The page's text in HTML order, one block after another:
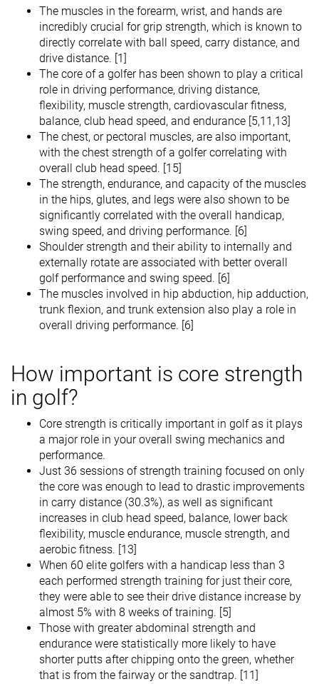
The muscles in the forearm, wrist, and hands are
incredibly crucial for grip strength, which is known to
directly correlate with ball speed, carry distance, and
drive distance. [1]
The core of a golfer has been shown to play a critical
role in driving performance, driving distance,
flexibility, muscle strength, cardiovascular fitness,
balance, club head speed, and endurance [5,11,13]
The chest, or pectoral muscles, are also important,
with the chest strength of a golfer correlating with
overall club head speed. [15]
The strength, endurance, and capacity of the muscles
in the hips, glutes, and legs were also shown to be
significantly correlated with the overall handicap,
swing speed, and driving performance. [6]
Shoulder strength and their ability to internally and
externally rotate are associated with better overall
golf performance and swing speed. [6]
The muscles involved in hip abduction, hip adduction,
trunk flexion, and trunk extension also play a role in
overall driving performance. [6]
How important is core strength
in golf?
Core strength is critically important in golf as it plays
a major role in your overall swing mechanics and
performance.
Just 36 sessions of strength training focused on only
the core was enough to lead to drastic improvements
in carry distance (30.3%), as well as significant
increases in club head speed, balance, lower back
flexibility, muscle endurance, muscle strength, and
aerobic fitness. [13]
When 60 elite golfers with a handicap less than 3
each performed strength training for just their core,
they were able to see their drive distance increase by
almost 5% with 8 weeks of training. [5]
Those with greater abdominal strength and
endurance were statistically more likely to have
shorter putts after chipping onto the green, whether
that is from the fairway or the sandtrap. [11]